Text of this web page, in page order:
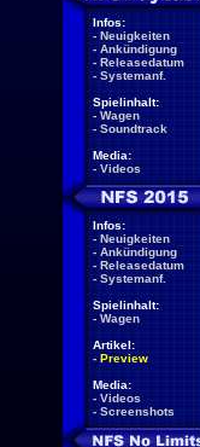
Infos:
- Neuigkeiten
- Ankündigung
- Releasedatum
- Systemanf.
Spielinhalt:
- Wagen
- Soundtrack
Media:
- Videos
Infos:
- Neuigkeiten
- Ankündigung
- Releasedatum
- Systemanf.
Spielinhalt:
- Wagen
Artikel:
- Preview
Media:
- Videos
- Screenshots